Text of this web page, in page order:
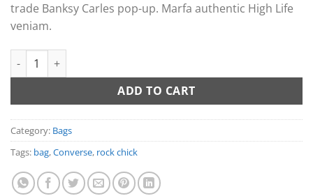
trade Banksy Carles pop-up. Marfa authentic High Life
veniam.
Small Fortune Bag Converse quantity
ADD TO CART
Category: Bags
Tags: bag,Converse, rock chick